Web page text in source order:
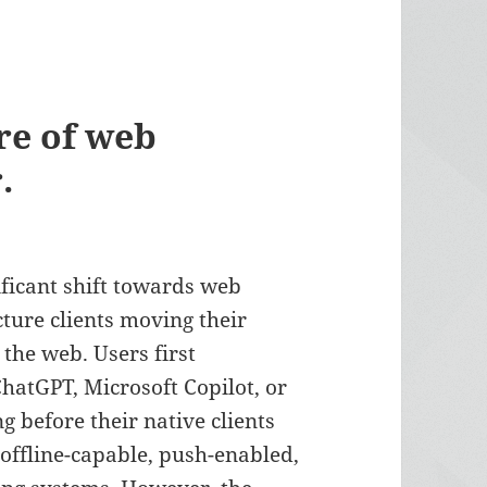
of web
shift towards web
clients moving their
web. Users first
Microsoft Copilot, or
before their native clients
capable, push-enabled,